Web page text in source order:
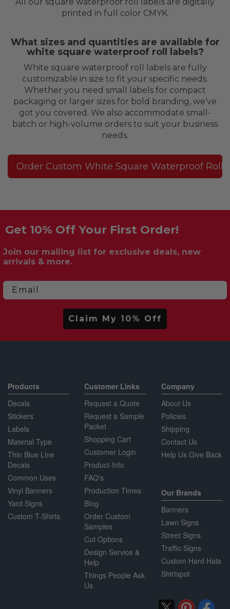
printed in full color CMYK.
What sizes and quantities are available for
white square waterproof roll labels?
White square waterproof roll labels are fully
customizable in size to fit your specific needs.
Whether you need small labels for compact
packaging or larger sizes for bold branding, we’ve
got you covered. We also accommodate small-
batch or high-volume orders to suit your business
needs.
Order Custom White Square Waterproof Roll
Get 10% Off Your First Order!
Join our mailing list for exclusive deals, new
arrivals & more.
Email
Claim My 10% Off
Products
Decals
Stickers
Labels
Material Type
Thin Blue Line
Decals
Common Uses
Vinyl Banners
Yard Signs
Custom T-Shirts
Customer Links
Request a Quote
Request a Sample
Packet
Shopping Cart
Customer Login
Product-Info
FAQ's
Production Times
Blog
Order Custom
Samples
Cut Options
Design Service &
Help
Things People Ask
Us
Company
About Us
Policies
Shipping
Contact Us
Help Us Give Back
Our Brands
Banners
Lawn Signs
Street Signs
Traffic Signs
Custom Hard Hats
Shirtspot